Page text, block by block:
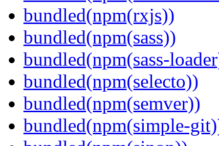
bundled(npm(rxjs))
bundled(npm(sass))
bundled(npm(sass-
bundled(npm(selecto))
bundled(npm(semver))
bundled(npm(simple-